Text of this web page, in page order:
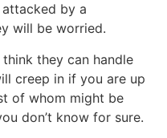
by a
will be worried.
they can handle
creep in if you are up
of whom might be
don’t know for sure.